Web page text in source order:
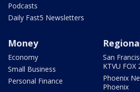
Podcasts
Daily Fast5 Newsletters
Money
Economy
Small Business
Personal Finance
San
KTVU FOX
Phoenix
Phoenix